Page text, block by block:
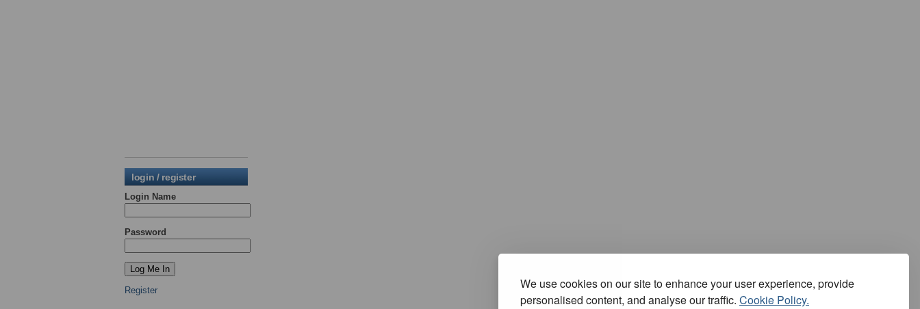
We use cookies on our site to enhance your user experience, provide
personalised content, and analyse our traffic. Cookie Policy.
login / register
Login Name
Password
Register